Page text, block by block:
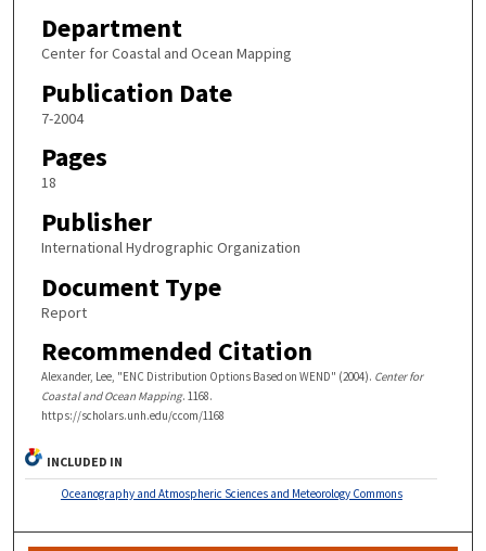
Department
Center for Coastal and Ocean Mapping
Publication Date
7-2004
Pages
18
Publisher
International Hydrographic Organization
Document Type
Report
Recommended Citation
Alexander, Lee, "ENC Distribution Options Based on WEND" (2004). Center for
Coastal and Ocean Mapping. 1168.
https://scholars.unh.edu/ccom/1168
INCLUDED IN
Oceanography and Atmospheric Sciences and Meteorology Commons